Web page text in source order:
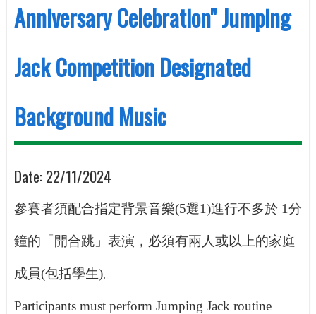
Anniversary Celebration" Jumping
Jack Competition Designated
Background Music
Date:22/11/2024
參賽者須配合指定背景音樂(5選1)進行不多於 1分
鐘的「開合跳」表演，必須有兩人或以上的家庭
成員(包括學生)。
Participants must perform Jumping Jack routine